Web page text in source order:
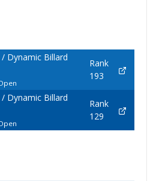
Dynamic Billard
Rank
193
Dynamic Billard
Rank
129